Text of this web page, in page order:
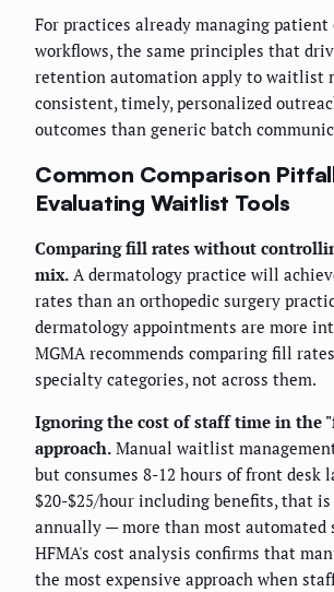
For practices already managing
workflows, the same principles that
retention automation apply to waitlist
consistent, timely, personalized
outcomes than generic batch
Common Comparison
Evaluating Waitlist Tools
Comparing fill rates without
mix. A dermatology practice will
rates than an orthopedic surgery
dermatology appointments are more
MGMA recommends comparing fill
specialty categories, not across them.
Ignoring the cost of staff time in the
approach. Manual waitlist
but consumes 8-12 hours of front desk
$20-$25/hour including benefits, that is
annually — more than most automated
HFMA's cost analysis confirms that
the most expensive approach when